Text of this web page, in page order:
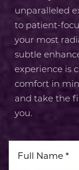
unparalleled
to patient-
your most
subtle
experience is
comfort in
and take the
you.